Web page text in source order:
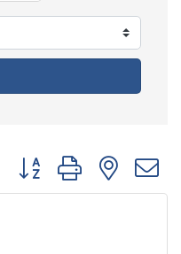
Button group with